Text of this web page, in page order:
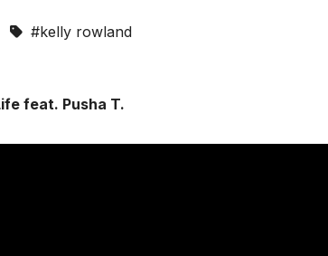
#kelly rowland
feat. Pusha T.